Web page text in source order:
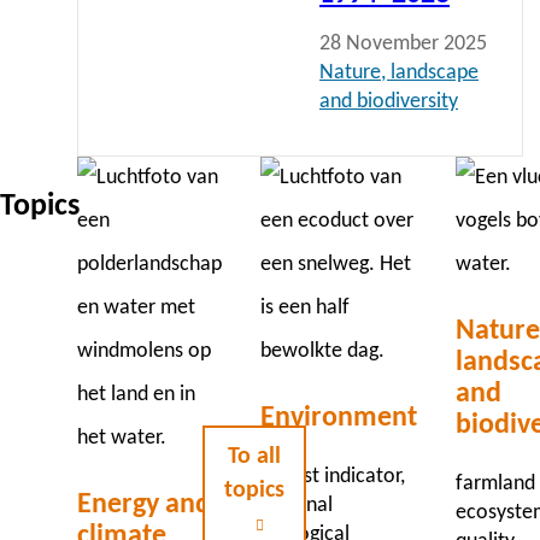
28 November 2025
Nature, landscape
and biodiversity
Topics
Energy and
Environment
red list indicator
national
ecological
and
farmland
To all
topics